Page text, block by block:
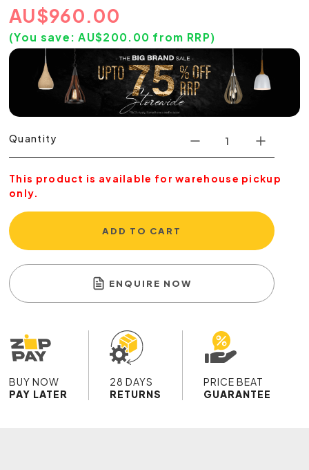
AU$960.00
(You save: AU$200.00 from RRP)
Quantity
This product is available for warehouse pickup
only.
ADD TO CART
ENQUIRE NOW
BUY NOW
PAY LATER
28 DAYS
RETURNS
PRICE BEAT
GUARANTEE